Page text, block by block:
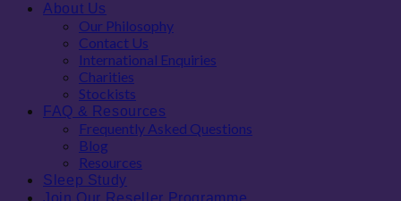
About Us
Our Philosophy
Contact Us
International Enquiries
Charities
Stockists
FAQ & Resources
Frequently Asked Questions
Blog
Resources
Sleep Study